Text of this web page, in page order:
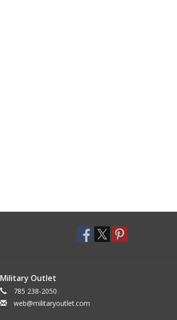
Military Outlet
785 238-2050
web@militaryoutlet.com